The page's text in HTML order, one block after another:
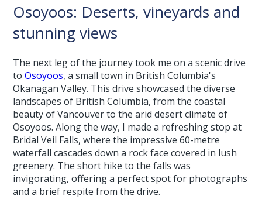
Osoyoos: Deserts, vineyards and
stunning views
The next leg of the journey took me on a scenic drive
toOsoyoos, a small town in British Columbia's
Okanagan Valley. This drive showcased the diverse
landscapes of British Columbia, from the coastal
beauty of Vancouver to the arid desert climate of
Osoyoos. Along the way, I made a refreshing stop at
Bridal Veil Falls, where the impressive 60-metre
waterfall cascades down a rock face covered in lush
greenery. The short hike to the falls was
invigorating, offering a perfect spot for photographs
and a brief respite from the drive.